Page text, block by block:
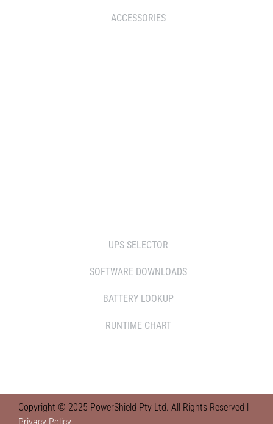
ACCESSORIES
UPS SELECTOR
SOFTWARE DOWNLOADS
BATTERY LOOKUP
RUNTIME CHART
Copyright © 2025 PowerShield Pty Ltd. All Rights Reserved l